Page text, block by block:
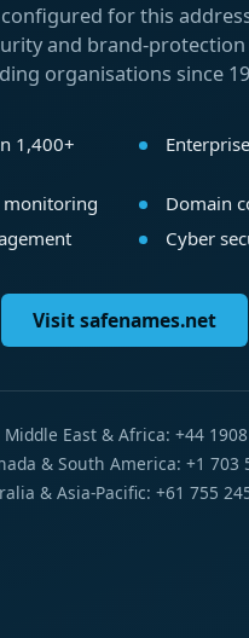
for this
and brand-
organisations since
1,400+
Domain
Cyber
Visit safenames.net
Middle East & Africa: +44
& South America: +1 703
& Asia-Pacific: +61 755